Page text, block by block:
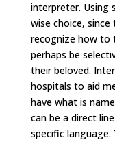
interpreter. Using
wise choice,
recognize how to
perhaps be
their beloved.
hospitals to aid
have what is
can be a direct
specific